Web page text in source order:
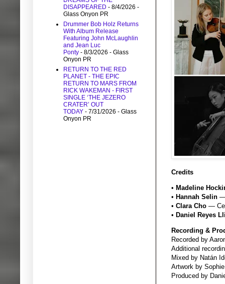
Credits
• Madeline
• Hannah Selin —
• Clara Cho —
• Daniel Reyes
Recording &
Recorded by
Additional
Mixed by Natán
Artwork by
Produced by
DISAPPEARED - 8/4/2026 -
Glass Onyon PR
Drummer Bob Holz Returns
With Album Release
Featuring John McLaughlin
and Jean Luc
Ponty - 8/3/2026 - Glass
Onyon PR
RETURN TO THE RED
PLANET - THE EPIC
RETURN TO MARS FROM
RICK WAKEMAN - FIRST
SINGLE ‘THE JEZERO
CRATER’ OUT
TODAY - 7/31/2026 - Glass
Onyon PR